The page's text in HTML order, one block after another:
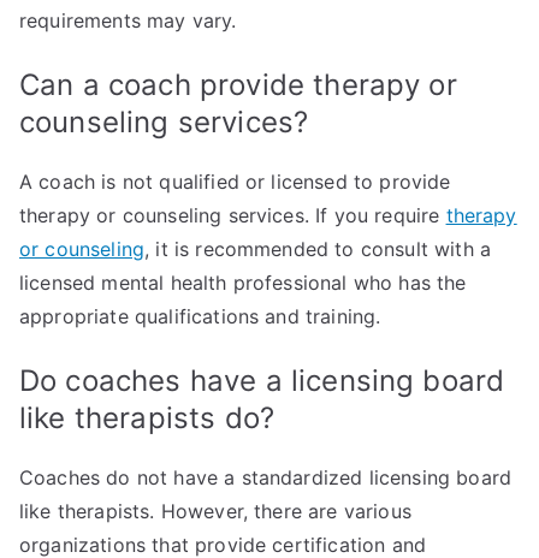
requirements may vary.
Can a coach provide therapy or
counseling services?
A coach is not qualified or licensed to provide
therapy or counseling services. If you require therapy
or counseling, it is recommended to consult with a
licensed mental health professional who has the
appropriate qualifications and training.
Do coaches have a licensing board
like therapists do?
Coaches do not have a standardized licensing board
like therapists. However, there are various
organizations that provide certification and